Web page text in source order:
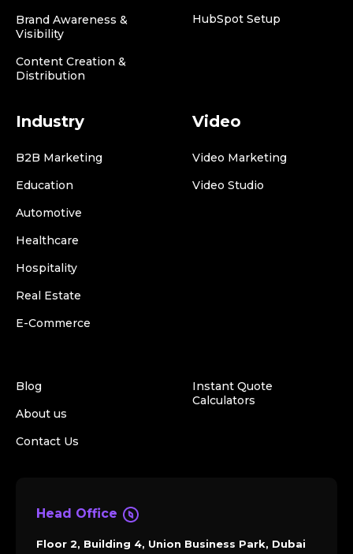
Brand Awareness &
Visibility
Content Creation &
Distribution
HubSpot Setup
Industry
B2B Marketing
Education
Automotive
Healthcare
Hospitality
Real Estate
E-Commerce
Video
Video Marketing
Video Studio
Blog
About us
Contact Us
Instant Quote
Calculators
Head Office
Floor 2, Building 4, Union Business Park, Dubai